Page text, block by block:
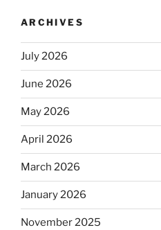
ARCHIVES
July 2026
June 2026
May 2026
April 2026
March 2026
January 2026
November 2025